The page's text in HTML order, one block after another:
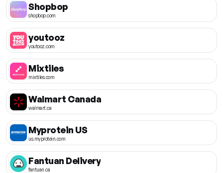
Shopbop
shopbop.com
youtooz
youtooz.com
Mixtiles
mixtiles.com
Walmart Canada
walmart.ca
Myprotein US
us.myprotein.com
Fantuan Delivery
fantuan.ca